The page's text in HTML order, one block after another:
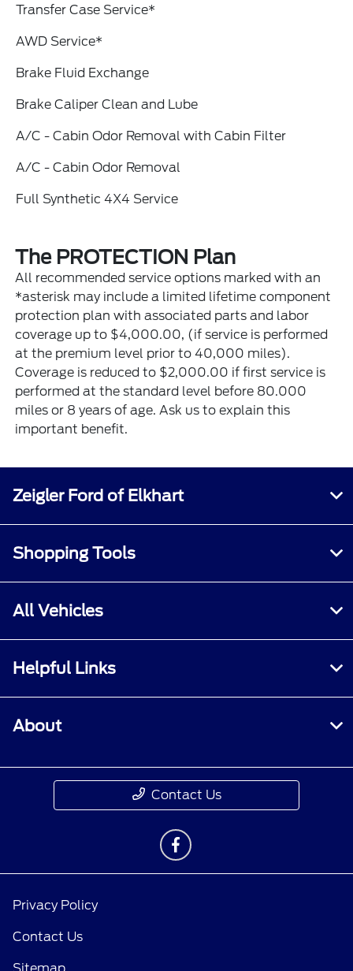
Transfer Case Service*
AWD Service*
Brake Fluid Exchange
Brake Caliper Clean and Lube
A/C - Cabin Odor Removal with Cabin Filter
A/C - Cabin Odor Removal
Full Synthetic 4X4 Service
The PROTECTION Plan
All recommended service options marked with an
*asterisk may include a limited lifetime component
protection plan with associated parts and labor
coverage up to $4,000.00, (if service is performed
at the premium level prior to 40,000 miles).
Coverage is reduced to $2,000.00 if first service is
performed at the standard level before 80.000
miles or 8 years of age. Ask us to explain this
important benefit.
Zeigler Ford of Elkhart
Shopping Tools
All Vehicles
Helpful Links
About
Contact Us
Privacy Policy
Contact Us